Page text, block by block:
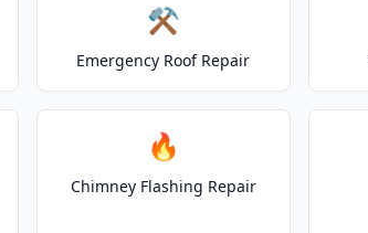
⚒️
Emergency Roof Repair
🔥
Chimney Flashing Repair